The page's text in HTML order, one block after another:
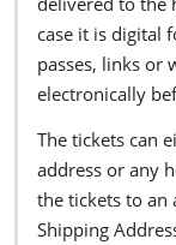
case it is digital
passes, links or
electronically
The tickets can
address or any
the tickets to an
Shipping